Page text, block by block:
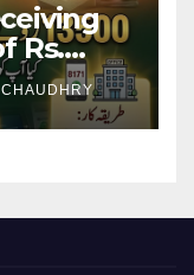
Rs.
Kafalat